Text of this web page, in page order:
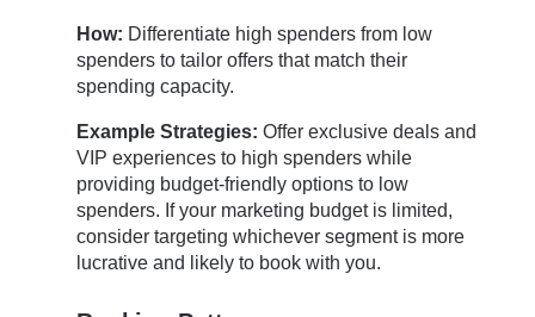
How: Differentiate high spenders from low
spenders to tailor offers that match their
spending capacity.
Example Strategies: Offer exclusive deals and
VIP experiences to high spenders while
providing budget-friendly options to low
spenders. If your marketing budget is limited,
consider targeting whichever segment is more
lucrative and likely to book with you.